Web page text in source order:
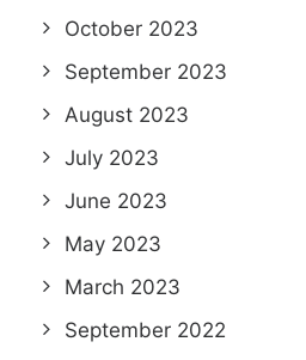
October 2023
September 2023
August 2023
July 2023
June 2023
May 2023
March 2023
September 2022